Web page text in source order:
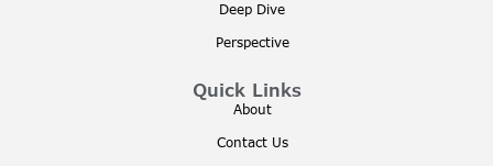
Deep Dive
Perspective
Quick Links
About
Contact Us